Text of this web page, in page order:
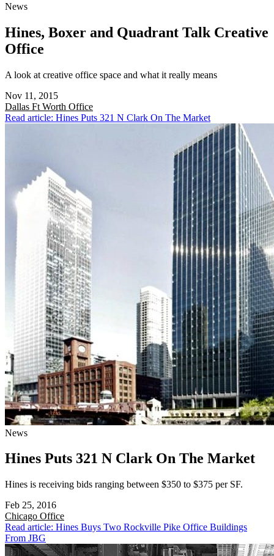
News
Hines, Boxer and Quadrant Talk Creative
Office
A look at creative office space and what it really means
Nov 11, 2015
Dallas Ft Worth Office
Read article: Hines Puts 321 N Clark On The Market
News
Hines Puts 321 N Clark On The Market
Hines is receiving bids ranging between $350 to $375 per SF.
Feb 25, 2016
Chicago Office
Read article: Hines Buys Two Rockville Pike Office Buildings
From JBG